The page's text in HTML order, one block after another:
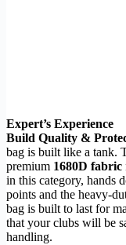
Expert’s Experience
Build Quality &
bag is built like a tank.
premium 1680D fabric
in this category, hands
points and the heavy-
bag is built to last for
that your clubs will be
handling.